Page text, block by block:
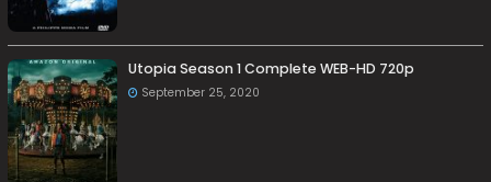
Utopia Season 1 Complete WEB-HD 720p
September 25, 2020